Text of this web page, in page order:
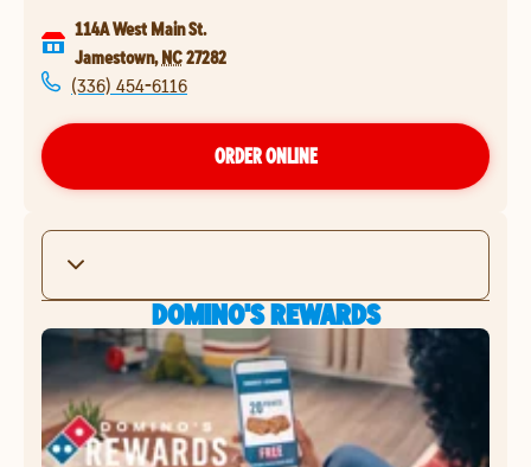
114A West Main St.
Jamestown, NC27282
(336) 454-6116
ORDER ONLINE
DOMINO'S REWARDS